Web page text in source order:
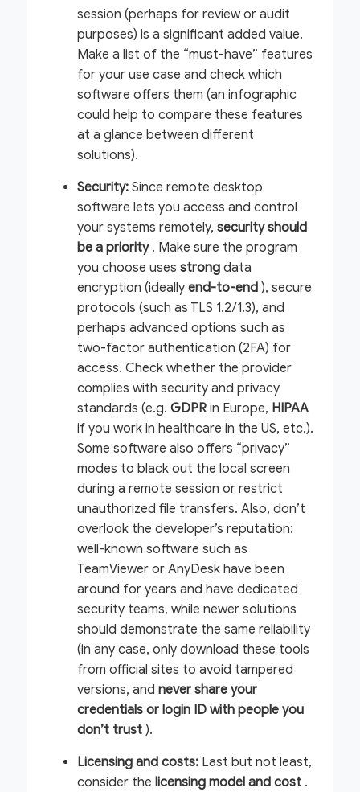
session (perhaps for review or audit
purposes) is a significant added value.
Make a list of the “must-have” features
for your use case and check which
software offers them (an infographic
could help to compare these features
at a glance between different
solutions).
Security: Since remote desktop
software lets you access and control
your systems remotely, security should
be a priority. Make sure the program
you choose uses strong data
encryption (ideally end-to-end ), secure
protocols (such as TLS 1.2/1.3), and
perhaps advanced options such as
two-factor authentication (2FA) for
access. Check whether the provider
complies with security and privacy
standards (e.g. GDPRin Europe, HIPAA
if you work in healthcare in the US, etc.).
Some software also offers “privacy”
modes to black out the local screen
during a remote session or restrict
unauthorized file transfers. Also, don’t
overlook the developer’s reputation:
well-known software such as
TeamViewer or AnyDesk have been
around for years and have dedicated
security teams, while newer solutions
should demonstrate the same reliability
(in any case, only download these tools
from official sites to avoid tampered
versions, and never share your
credentials or login ID with people you
don’t trust ).
Licensing and costs: Last but not least,
consider the licensing model and cost .